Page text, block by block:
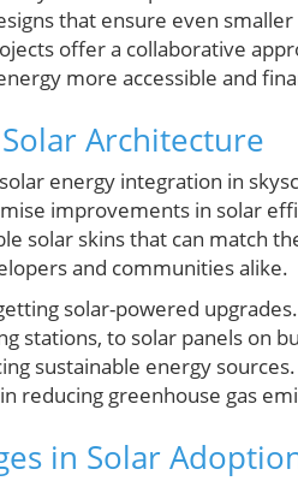
that ensure even
offer a collaborative
more accessible and
Architecture
energy integration in
improvements in solar
solar skins that can match
and communities alike.
solar-powered
stations, to solar panels on
sustainable energy
reducing greenhouse gas
in Solar